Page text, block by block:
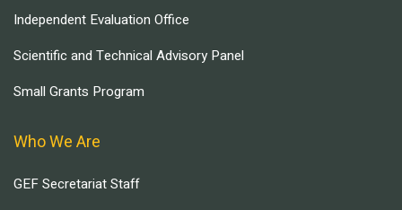
Independent Evaluation Office
Scientific and Technical Advisory Panel
Small Grants Program
Who We Are
GEF Secretariat Staff